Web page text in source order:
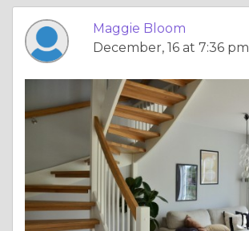
Maggie Bloom
December, 16 at 7:36 pm